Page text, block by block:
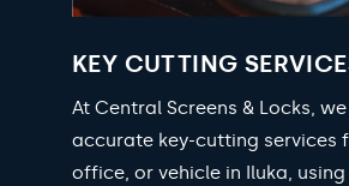
KEY CUTTING
At Central Screens & Locks,
accurate key-cutting services
office, or vehicle in Iluka,